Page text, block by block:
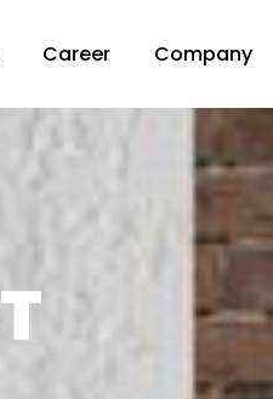
Career Company